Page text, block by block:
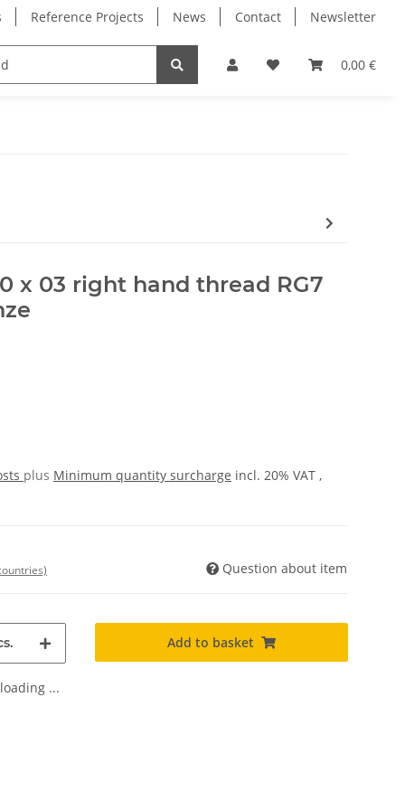
Reference Projects News Contact Newsletter
0,00 €
Milling Spindles Bearings
x 03 right hand thread RG7
plus Minimum quantity surcharge incl. 20% VAT ,
Question about item
Add to basket
...